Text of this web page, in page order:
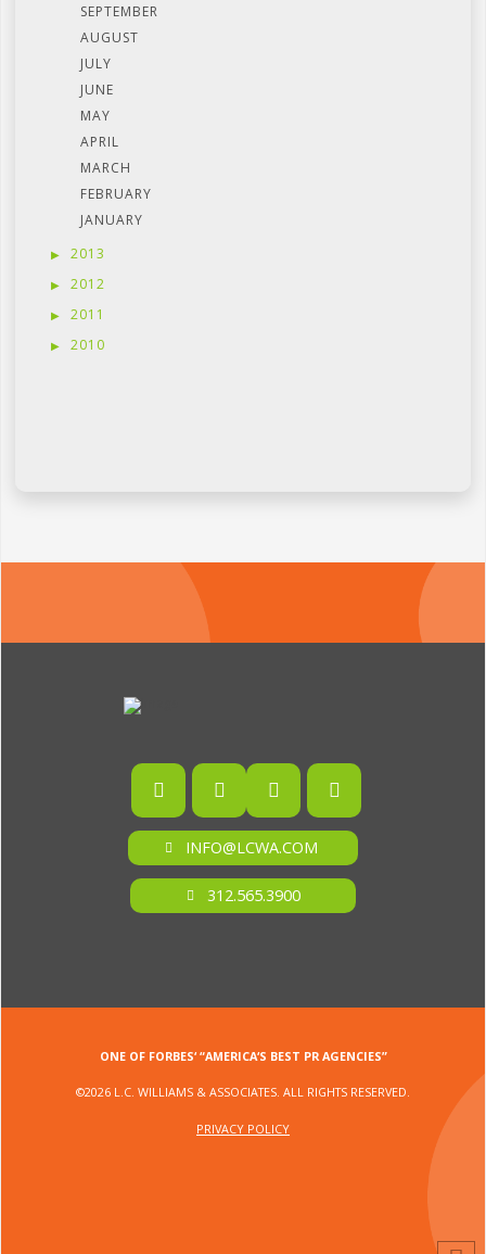
SEPTEMBER
AUGUST
JULY
JUNE
MAY
APRIL
MARCH
FEBRUARY
JANUARY
2013
2012
2011
2010
INFO@LCWA.COM
312.565.3900
ONE OF FORBES‘ “AMERICA‘S BEST PR AGENCIES”
©2026 L.C. WILLIAMS & ASSOCIATES. ALL RIGHTS RESERVED.
PRIVACY POLICY